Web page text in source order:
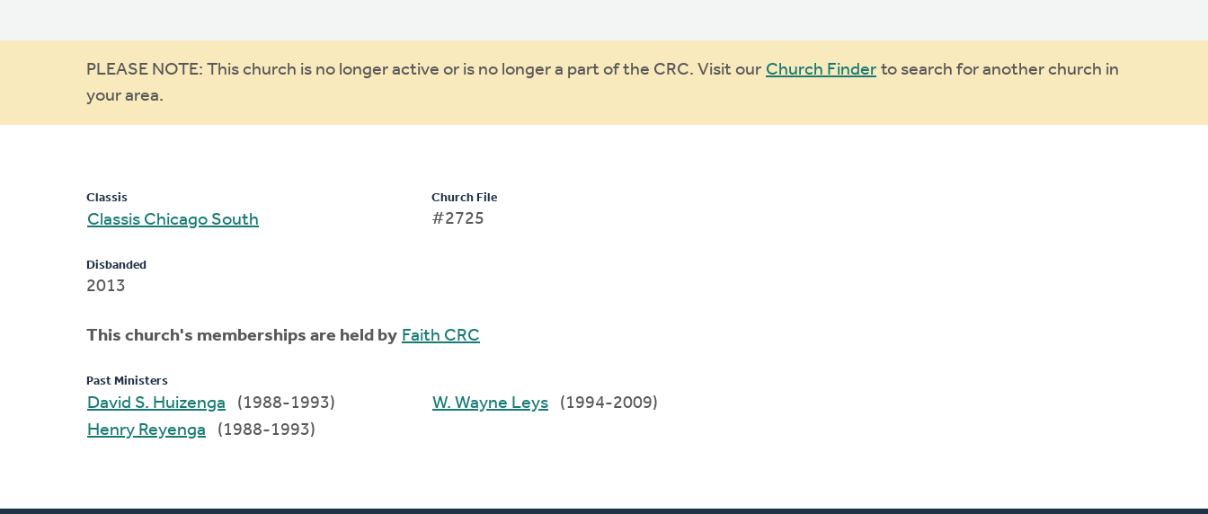
Warning
message
PLEASE NOTE: This church is no longer active or is no longer a part of the CRC. Visit our Church Finder to search for another church in
your area.
Classis
Classis Chicago South
Disbanded
2013
Church File
#2725
This church's memberships are held by Faith CRC
Past Ministers
David S. Huizenga
(1988-1993)
Henry Reyenga
(1988-1993)
W. Wayne Leys (1994-2009)